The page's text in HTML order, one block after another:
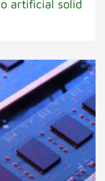
artificial solid